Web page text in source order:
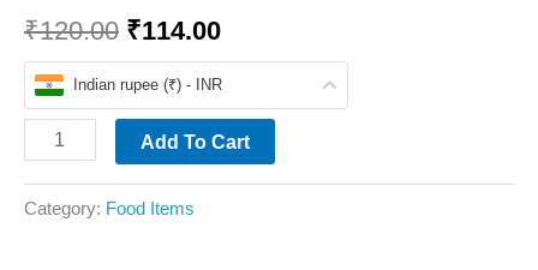
₹120.00 ₹114.00
Indian rupee (₹) - INR
Add To Cart
Category: Food Items